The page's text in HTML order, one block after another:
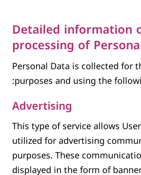
Detailed information
processing of
Personal Data is collected for
purposes and using the
Advertising
This type of service allows
utilized for advertising
purposes. These
displayed in the form of